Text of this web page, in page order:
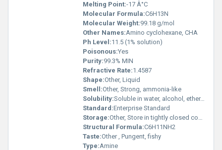
Melting Point:-17 Â°C
Molecular Formula:C6H13N
Molecular Weight:99.18 g/mol
Other Names:Amino cyclohexane, CHA
Ph Level:11.5 (1% solution)
Poisonous:Yes
Purity:99.3% MIN
Refractive Rate:1.4587
Shape:Other, Liquid
Smell:Other, Strong, ammonia-like
Solubility:Soluble in water, alcohol, ether, and most organic solvents
Standard:Enterprise Standard
Storage:Other, Store in tightly closed containers in a cool, dry, well-ventilated area away from heat and sources of ignition
Structural Formula:C6H11NH2
Taste:Other , Pungent, fishy
Type:Amine